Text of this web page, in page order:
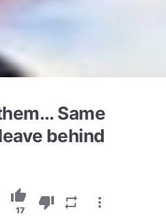
Same
behind
thumb_up
17 thumb_down repeat more_vert